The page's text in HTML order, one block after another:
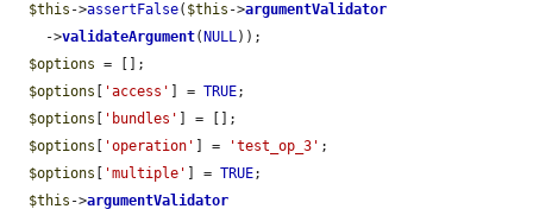
$this ->assertFalse( $this ->argumentValidator
    ->
validateArgument( NULL));
$options = [];
$options
'access' ] = TRUE;
$options
'bundles'
] = [];
$options
'operation' ] = 'test_op_3' ;
$options
'multiple' ] = TRUE;
$this ->argumentValidator